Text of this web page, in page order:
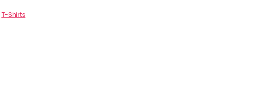
T-Shirts